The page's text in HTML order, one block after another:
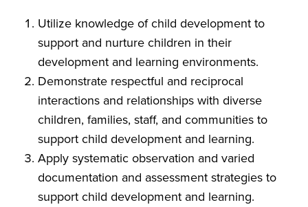
Utilize knowledge of child development to
support and nurture children in their
development and learning environments.
Demonstrate respectful and reciprocal
interactions and relationships with diverse
children, families, staff, and communities to
support child development and learning.
Apply systematic observation and varied
documentation and assessment strategies to
support child development and learning.